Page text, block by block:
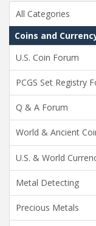
All Categories
Coins and
U.S. Coin Forum
PCGS Set Registry
Q & A Forum
World & Ancient
U.S. & World
Metal Detecting
Precious Metals